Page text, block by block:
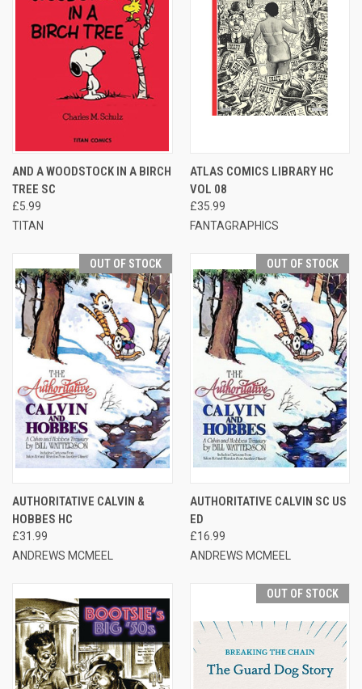
AND A WOODSTOCK IN A BIRCH
TREE SC
£5.99
TITAN
ATLAS COMICS LIBRARY HC
VOL 08
£35.99
FANTAGRAPHICS
OUT OF STOCK
AUTHORITATIVE CALVIN &
HOBBES HC
£31.99
ANDREWS MCMEEL
OUT OF STOCK
AUTHORITATIVE CALVIN SC US
ED
£16.99
ANDREWS MCMEEL
OUT OF STOCK